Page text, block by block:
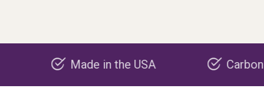
Made in the USA Carbon